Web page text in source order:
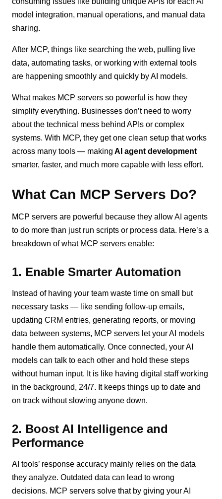
model integration, manual operations, and manual data
sharing.
After MCP, things like searching the web, pulling live
data, automating tasks, or working with external tools
are happening smoothly and quickly by AI models.
What makes MCP servers so powerful is how they
simplify everything. Businesses don’t need to worry
about the technical mess behind APIs or complex
systems. With MCP, they get one clean setup that works
across many tools — making AI agent development
smarter, faster, and much more capable with less effort.
What Can MCP Servers Do?
MCP servers are powerful because they allow AI agents
to do more than just run scripts or process data. Here’s a
breakdown of what MCP servers enable:
1. Enable Smarter Automation
Instead of having your team waste time on small but
necessary tasks — like sending follow-up emails,
updating CRM entries, generating reports, or moving
data between systems, MCP servers let your AI models
handle them automatically. Once connected, your AI
models can talk to each other and hold these steps
without human input. It is like having digital staff working
in the background, 24/7. It keeps things up to date and
on track without slowing anyone down.
2. Boost AI Intelligence and
Performance
AI tools’ response accuracy mainly relies on the data
they analyze. Outdated data can lead to wrong
decisions. MCP servers solve that by giving your AI